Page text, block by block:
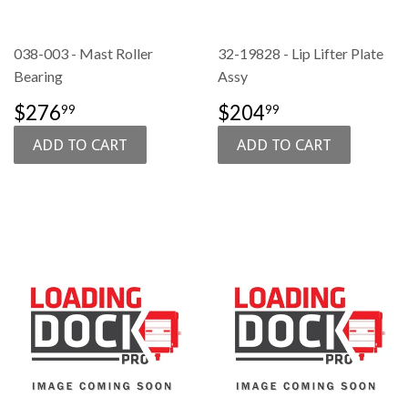
038-003 - Mast Roller
Bearing
SALE
PRICE
$27699
32-19828 - Lip Lifter Plate
Assy
SALE
PRICE
$20499